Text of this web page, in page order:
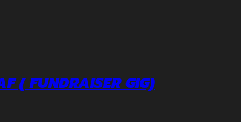
( FUNDRAISER GIG)